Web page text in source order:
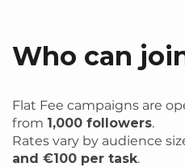
Who can
Flat Fee campaigns are
from 1,000 followers.
Rates vary by audience
and €100 per task.